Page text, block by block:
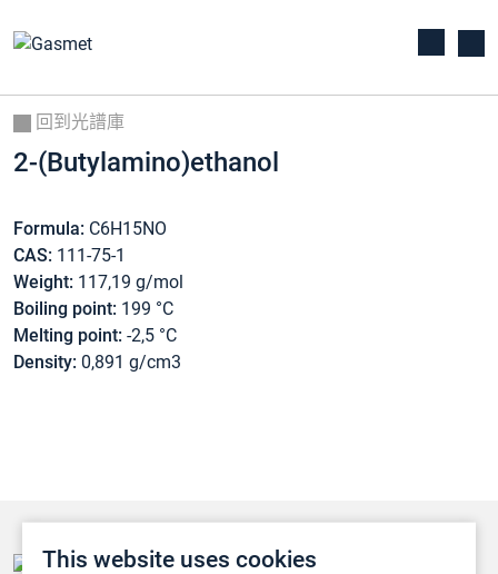
This website uses cookies
回到光譜庫
2-(Butylamino)ethanol
Formula: C6H15NO
CAS: 111-75-1
Weight: 117,19 g/mol
Boiling point: 199 °C
Melting point: -2,5 °C
Density: 0,891 g/cm3